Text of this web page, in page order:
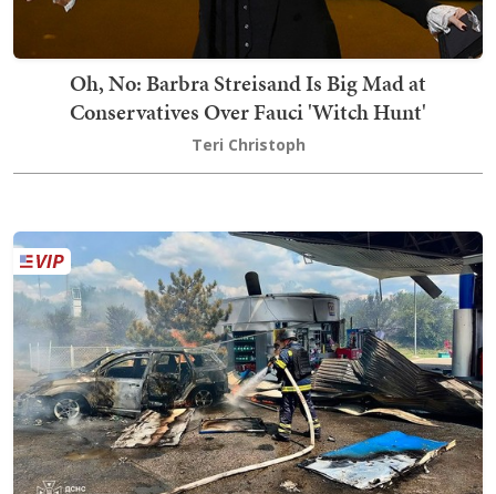
Oh, No: Barbra Streisand Is Big Mad at
Conservatives Over Fauci 'Witch Hunt'
Teri Christoph